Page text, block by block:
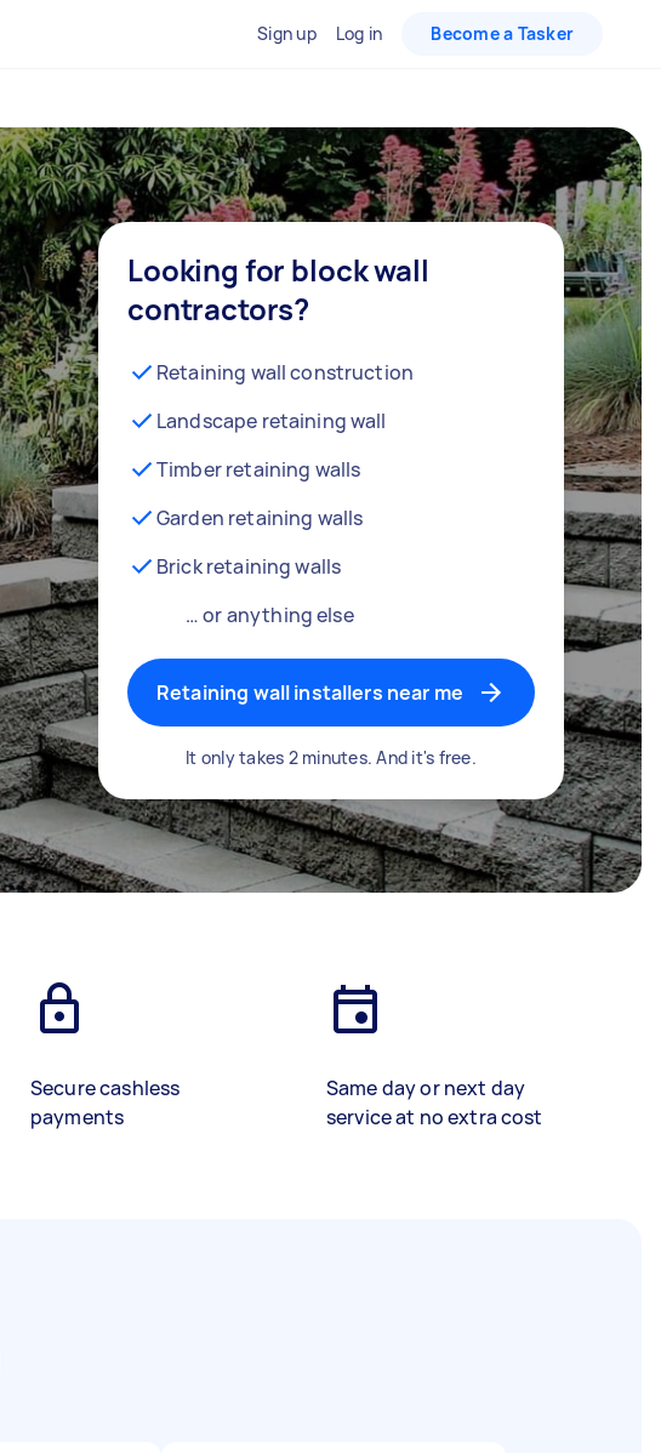
Sign up Log in Become a Tasker
Looking for block wall
contractors?
Retaining wall construction
Landscape retaining wall
Timber retaining walls
Garden retaining walls
Brick retaining walls
… or anything else
Retaining wall installers near me
It only takes 2 minutes. And it's free.
Secure cashless
payments
Same day or next day
service at no extra cost